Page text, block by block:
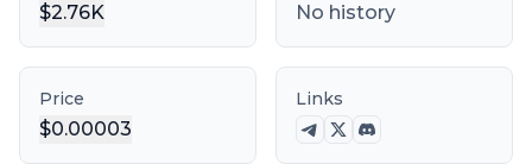
$2.76K No history
Price
$0.00003
Links